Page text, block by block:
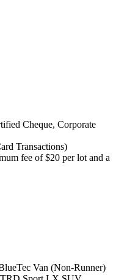
Cheque, Corporate
Transactions)
fee of $20 per lot and a
Van (Non-Runner)